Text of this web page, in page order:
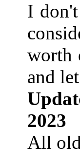
I
worth
and
2023
All